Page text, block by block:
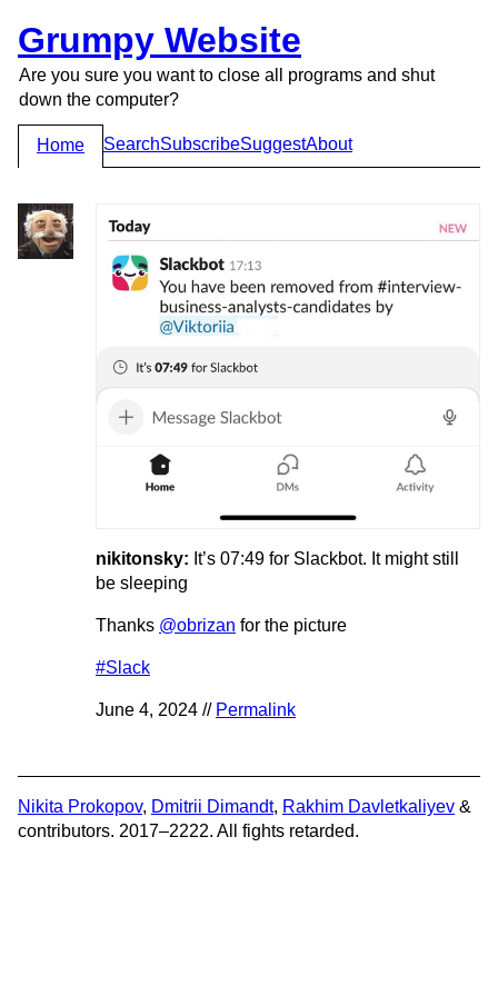
Grumpy Website
Are you sure you want to close all programs and shut
down the computer?
Home SearchSubscribeSuggestAbout
nikitonsky: It’s 07:49 for Slackbot. It might still
be sleeping
Thanks @obrizan for the picture
#Slack
June 4, 2024 // Permalink
Nikita Prokopov, Dmitrii Dimandt, Rakhim Davletkaliyev &
contributors. 2017–2222. All fights retarded.